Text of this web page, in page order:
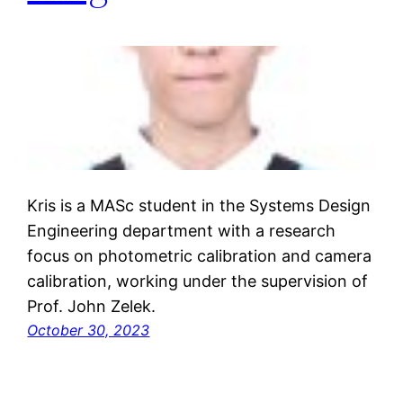
Kris is a MASc student in the Systems Design
Engineering department with a research
focus on photometric calibration and camera
calibration, working under the supervision of
Prof. John Zelek.
October 30, 2023